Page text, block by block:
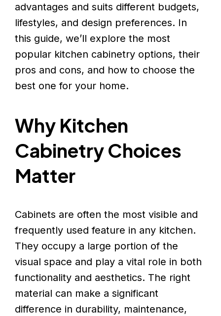
advantages and suits different budgets,
lifestyles, and design preferences. In
this guide, we’ll explore the most
popular kitchen cabinetry options, their
pros and cons, and how to choose the
best one for your home.
Why Kitchen
Cabinetry Choices
Matter
Cabinets are often the most visible and
frequently used feature in any kitchen.
They occupy a large portion of the
visual space and play a vital role in both
functionality and aesthetics. The right
material can make a significant
difference in durability, maintenance,